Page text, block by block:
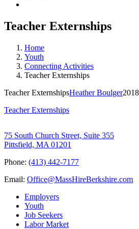
Teacher Externships
Home
Youth
Connecting Activities
Teacher Externships
Teacher ExternshipsHeather Boulger
Teacher Externships
75 South Church Street, Suite 355
Pittsfield, MA 01201
Phone: (413) 442-7177
Email: Office@MassHireBerkshire.com
Employers
Youth
Job Seekers
Labor Market